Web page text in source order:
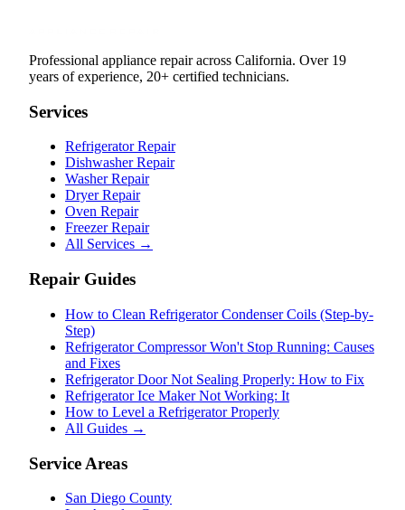
Professional appliance repair across California. Over 19
years of experience, 20+ certified technicians.
Services
Refrigerator Repair
Dishwasher Repair
Washer Repair
Dryer Repair
Oven Repair
Freezer Repair
All Services →
Repair Guides
How to Clean Refrigerator Condenser Coils (Step-by-
Step)
Refrigerator Compressor Won't Stop Running: Causes
and Fixes
Refrigerator Door Not Sealing Properly: How to Fix
Refrigerator Ice Maker Not Working: It
How to Level a Refrigerator Properly
All Guides →
Service Areas
San Diego County